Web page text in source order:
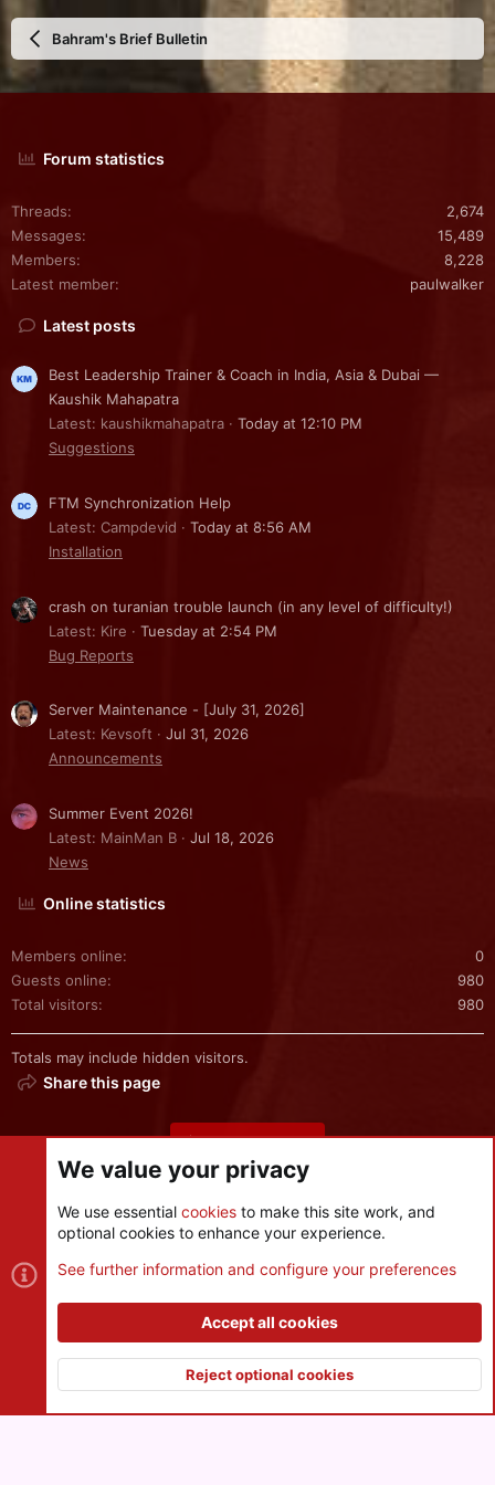
Bahram's Brief Bulletin
Forum statistics
Threads
2,674
Messages
15,489
Members
8,228
Latest member
paulwalker
Latest posts
Best Leadership Trainer & Coach in India, Asia & Dubai —
Kaushik Mahapatra
Latest: kaushikmahapatra
Today at 12:10 PM
Suggestions
FTM Synchronization Help
Latest: Campdevid
Today at 8:56 AM
Installation
crash on turanian trouble launch (in any level of difficulty!)
Latest: Kire
Tuesday at 2:54 PM
Bug Reports
Server Maintenance - [July 31, 2026]
Latest: Kevsoft
Jul 31, 2026
Announcements
Summer Event 2026!
Latest: MainMan B
Jul 18, 2026
News
Online statistics
Members online
0
Guests online
980
Total visitors
980
Totals may include hidden visitors.
Share this page
Share this page
Cookies
Contact us
S
®
and add-ons by ThemeHouse
XenPorta 2 PRO© Jason Axelrod of8WAYRUN Top
We value your privacy
We use essential cookies to make this site work, and
optional cookies to enhance your experience.
See further information and configure your preferences
Accept all cookies
Reject optional cookies